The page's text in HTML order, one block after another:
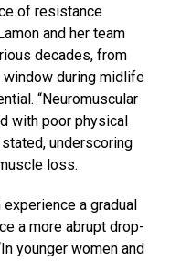
of resistance
and her team
decades, from
window during midlife
“Neuromuscular
with poor physical
underscoring
loss.
a gradual
a more abrupt drop-
younger women and